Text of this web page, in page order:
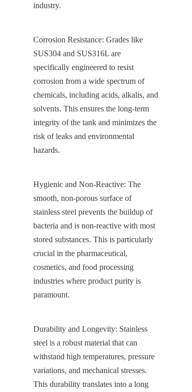
industry.
Corrosion Resistance: Grades like
SUS304 and SUS316L are
specifically engineered to resist
corrosion from a wide spectrum of
chemicals, including acids, alkalis, and
solvents. This ensures the long-term
integrity of the tank and minimizes the
risk of leaks and environmental
hazards.
Hygienic and Non-Reactive: The
smooth, non-porous surface of
stainless steel prevents the buildup of
bacteria and is non-reactive with most
stored substances. This is particularly
crucial in the pharmaceutical,
cosmetics, and food processing
industries where product purity is
paramount.
Durability and Longevity: Stainless
steel is a robust material that can
withstand high temperatures, pressure
variations, and mechanical stresses.
This durability translates into a long